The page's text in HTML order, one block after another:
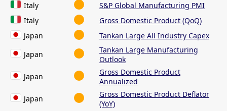
Italy
S&P Global Manufacturing PMI
Italy
Gross Domestic Product (QoQ)
Japan
Tankan Large All Industry Capex
Japan
Tankan Large Manufacturing
Outlook
Japan
Gross Domestic Product
Annualized
Japan
Gross Domestic Product Deflator
(YoY)